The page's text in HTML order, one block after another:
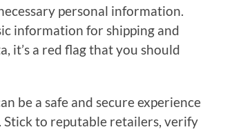
personal information.
information for shipping and
it’s a red flag that you should
be a safe and secure experience
to reputable retailers, verify